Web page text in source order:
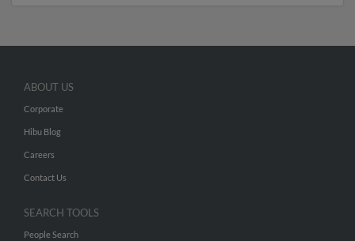
ABOUT US
Corporate
Hibu Blog
Careers
Contact Us
SEARCH TOOLS
People Search